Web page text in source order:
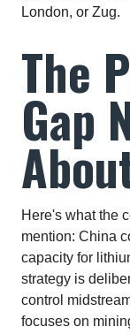
London, or Zug.​
The
Gap
Here's what the
mention: China
capacity for
strategy is
control
focuses on